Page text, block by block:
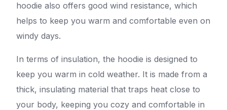
hoodie also offers good wind resistance, which
helps to keep you warm and comfortable even on
windy days.
In terms of insulation, the hoodie is designed to
keep you warm in cold weather. It is made from a
thick, insulating material that traps heat close to
your body, keeping you cozy and comfortable in